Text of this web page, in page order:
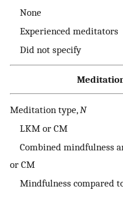
None
Experienced meditators
Did not specify
Meditation type, N
LKM or CM
Combined mindfulness
or CM
Mindfulness compared